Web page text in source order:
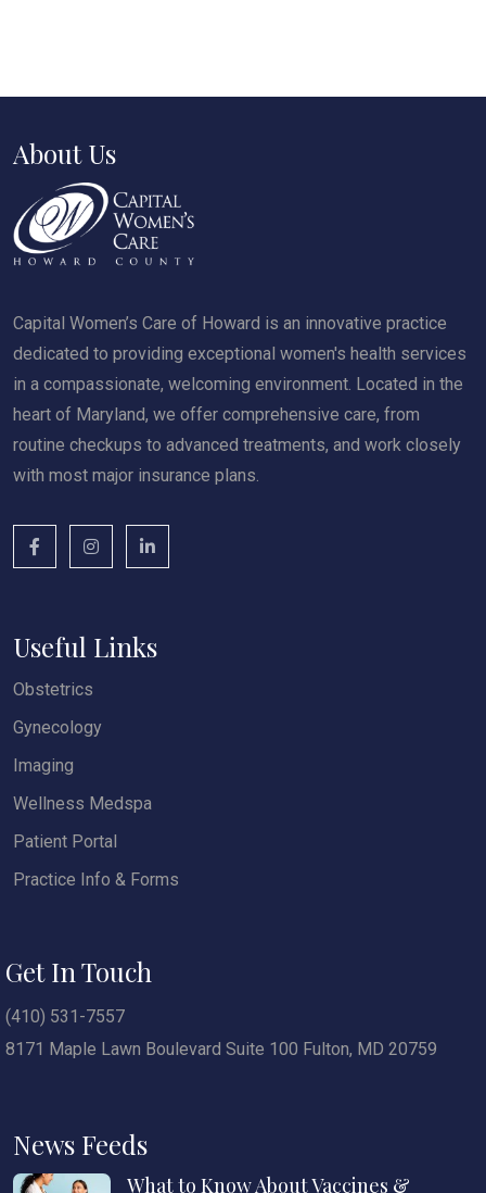
About Us
Capital Women’s Care of Howard is an innovative practice
dedicated to providing exceptional women's health services
in a compassionate, welcoming environment. Located in the
heart of Maryland, we offer comprehensive care, from
routine checkups to advanced treatments, and work closely
with most major insurance plans.
Useful Links
Obstetrics
Gynecology
Imaging
Wellness Medspa
Patient Portal
Practice Info & Forms
Get In Touch
(410) 531-7557
8171 Maple Lawn Boulevard Suite 100 Fulton, MD 20759
News Feeds
What to Know About Vaccines &